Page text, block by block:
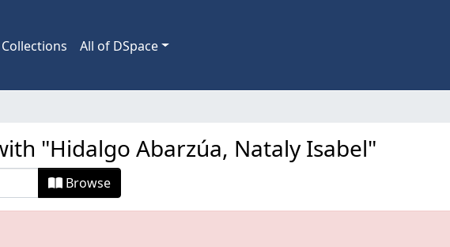
All of DSpace
"Hidalgo Abarzúa, Nataly Isabel"
Browse